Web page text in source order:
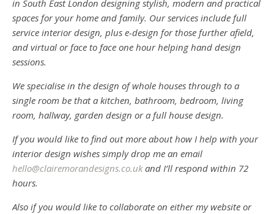
in South East London designing stylish, modern and practical
spaces for your home and family. Our services include full
service interior design, plus e-design for those further afield,
and virtual or face to face one hour helping hand design
sessions.
We specialise in the design of whole houses through to a
single room be that a kitchen, bathroom, bedroom, living
room, hallway, garden design or a full house design.
If you would like to find out more about how I help with your
interior design wishes simply drop me an email
hello@clairemorandesigns.co.ukand I’ll respond within 72
hours.
Also if you would like to collaborate on either my website or